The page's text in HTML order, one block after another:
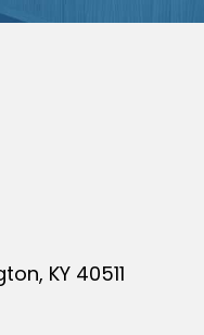
KY 40511